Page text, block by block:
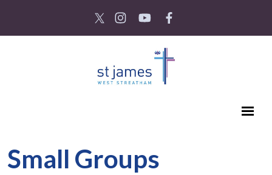
Small Groups